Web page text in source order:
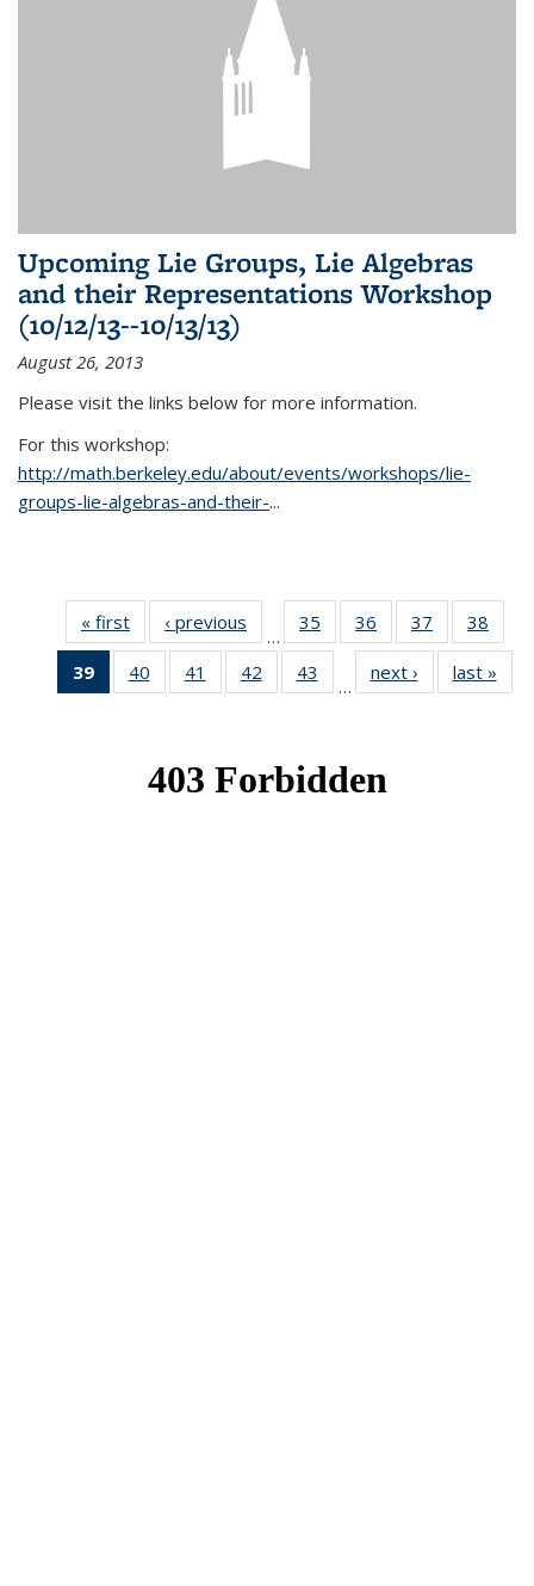
Upcoming Lie Groups, Lie Algebras
and their Representations Workshop
(10/12/13--10/13/13)
August 26, 2013
Please visit the links below for more information.
For this workshop:
http://math.berkeley.edu/about/events/workshops/lie-
groups-lie-algebras-and-their-...
« first News‹ previous
…
35
of 49
News
36
of 49
News
37
of 49
News
38
39
of 49
News
40
of 49
News
41
of 49
News
42
of 49
News
43
News
…
next › Newslast »